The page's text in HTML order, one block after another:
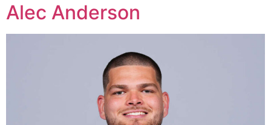
Alec Anderson